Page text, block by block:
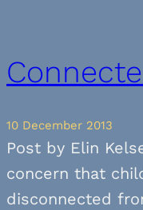
10 December 2013
Post by Elin
concern that
disconnected